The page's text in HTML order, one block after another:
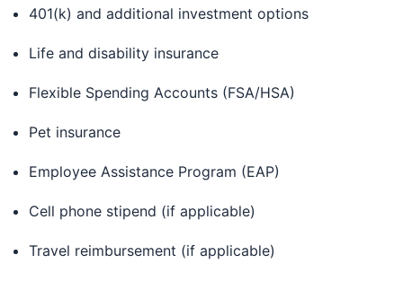
401(k) and additional investment options
Life and disability insurance
Flexible Spending Accounts (FSA/HSA)
Pet insurance
Employee Assistance Program (EAP)
Cell phone stipend (if applicable)
Travel reimbursement (if applicable)